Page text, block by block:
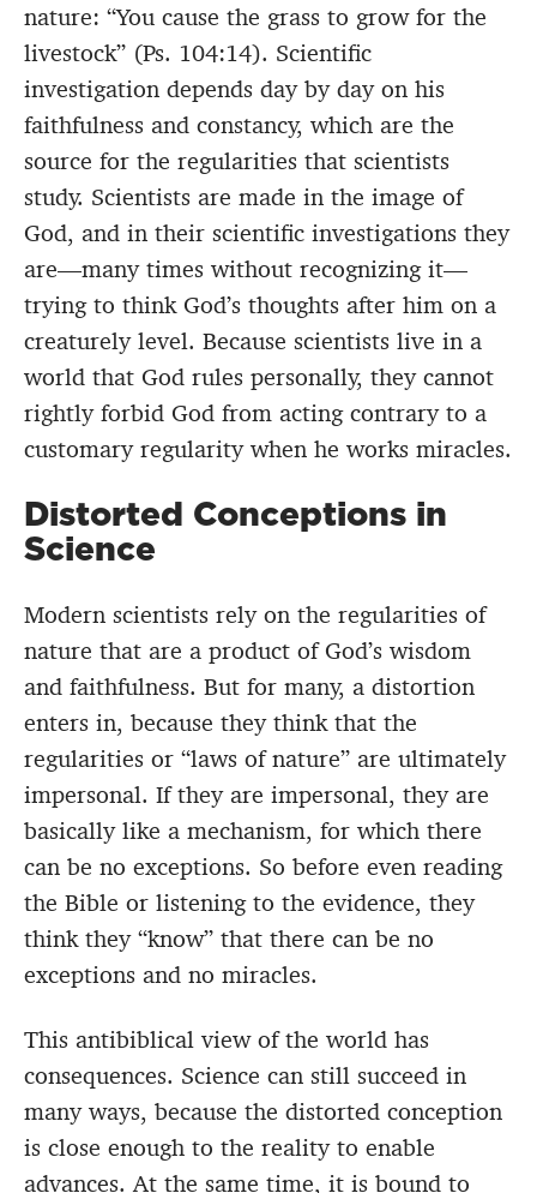
nature: “You cause the grass to grow for the
livestock” (Ps. 104:14). Scientific
investigation depends day by day on his
faithfulness and constancy, which are the
source for the regularities that scientists
study. Scientists are made in the image of
God, and in their scientific investigations they
are—many times without recognizing it—
trying to think God’s thoughts after him on a
creaturely level. Because scientists live in a
world that God rules personally, they cannot
rightly forbid God from acting contrary to a
customary regularity when he works miracles.
Distorted Conceptions in
Science
Modern scientists rely on the regularities of
nature that are a product of God’s wisdom
and faithfulness. But for many, a distortion
enters in, because they think that the
regularities or “laws of nature” are ultimately
impersonal. If they are impersonal, they are
basically like a mechanism, for which there
can be no exceptions. So before even reading
the Bible or listening to the evidence, they
think they “know” that there can be no
exceptions and no miracles.
This antibiblical view of the world has
consequences. Science can still succeed in
many ways, because the distorted conception
is close enough to the reality to enable
advances. At the same time, it is bound to